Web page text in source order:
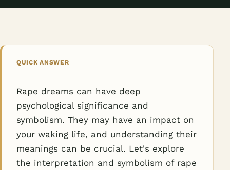
QUICK ANSWER
Rape dreams can have deep
psychological significance and
symbolism. They may have an impact on
your waking life, and understanding their
meanings can be crucial. Let's explore
the interpretation and symbolism of rape